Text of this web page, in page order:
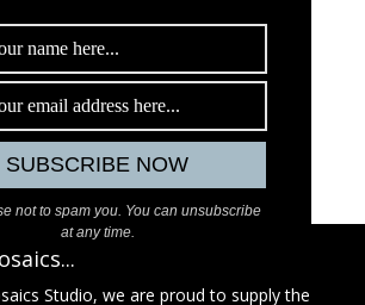
not to spam you. You can unsubscribe
at any time.
Studio, we are proud to supply the